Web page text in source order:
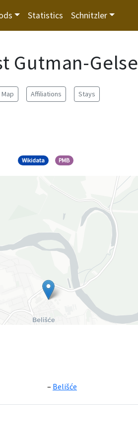
Statistics Schnitzler
Gutman-Gelse
Map Affiliations Stays
Wikidata PMB
Belišće